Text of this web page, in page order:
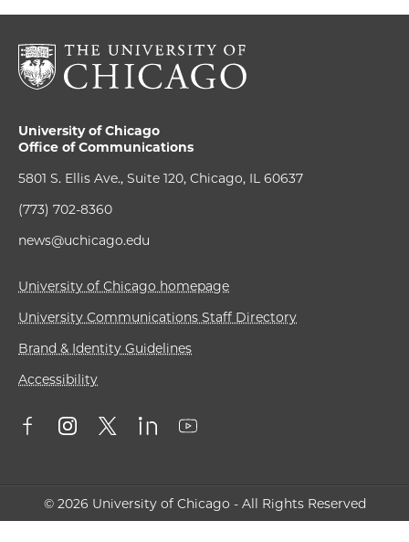
University of Chicago
Office of Communications
5801 S. Ellis Ave., Suite 120, Chicago, IL 60637
(773) 702-8360
news@uchicago.edu
University of Chicago homepage
University Communications Staff Directory
Brand & Identity Guidelines
Accessibility
© 2026 University of Chicago - All Rights Reserved